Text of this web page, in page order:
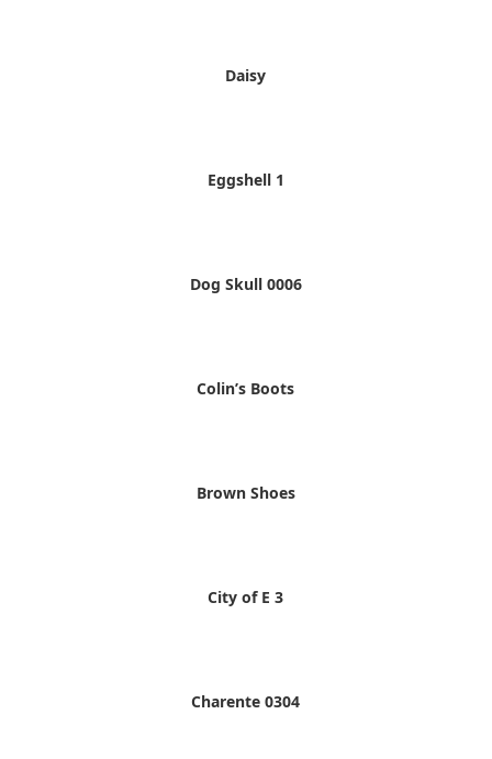
Daisy
Eggshell 1
Dog Skull 0006
Colin’s Boots
Brown Shoes
City of E 3
Charente 0304